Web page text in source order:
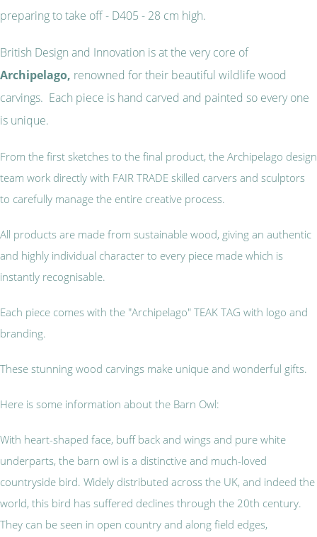
preparing to take off - D405 - 28 cm high.
British Design and Innovation is at the very core of
Archipelago, renowned for their beautiful wildlife wood
carvings. Each piece is hand carved and painted so every one
is unique.
From the first sketches to the final product, the Archipelago design
team work directly with FAIR TRADE skilled carvers and sculptors
to carefully manage the entire creative process.
All products are made from sustainable wood, giving an authentic
and highly individual character to every piece made which is
instantly recognisable.
Each piece comes with the "Archipelago" TEAK TAG with logo and
branding.
These stunning wood carvings make unique and wonderful gifts.
Here is some information about the Barn Owl:
With heart-shaped face, buff back and wings and pure white
underparts, the barn owl is a distinctive and much-loved
countryside bird. Widely distributed across the UK, and indeed the
world, this bird has suffered declines through the 20th century.
They can be seen in open country and along field edges,